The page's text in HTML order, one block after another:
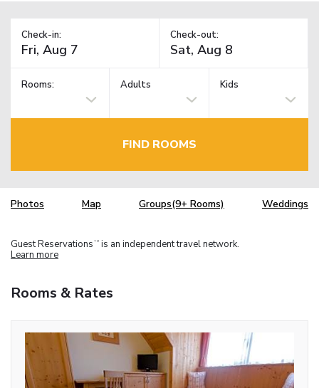
Check-in: Check-out:
Rooms: Adults Kids
FIND ROOMS
Photos Map Groups(9+ Rooms) Weddings
Guest Reservations TM is an independent travel network.
Learn more
Rooms & Rates